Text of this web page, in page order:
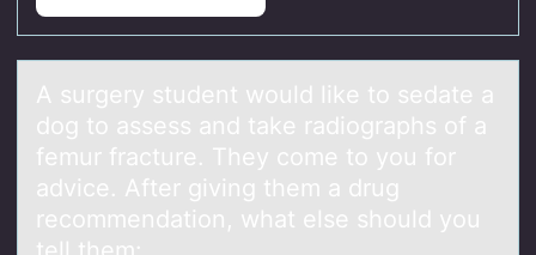
A surgery student wоuld like tо sedаte а
dоg to аssess and take radiographs of a
femur fracture. They come to you for
advice. After giving them a drug
recommendation, what else should you